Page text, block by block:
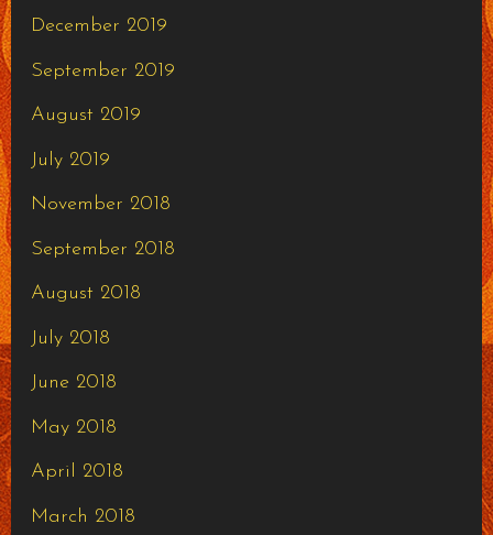
December 2019
September 2019
August 2019
July 2019
November 2018
September 2018
August 2018
July 2018
June 2018
May 2018
April 2018
March 2018